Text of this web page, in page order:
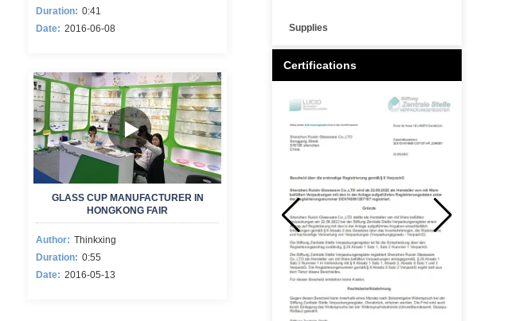
Supplies
Certifications
Duration: 0:41
Date: 2016-06-08
GLASS CUP MANUFACTURER IN
HONGKONG FAIR
Author: Thinkxing
Duration: 0:55
Date: 2016-05-13